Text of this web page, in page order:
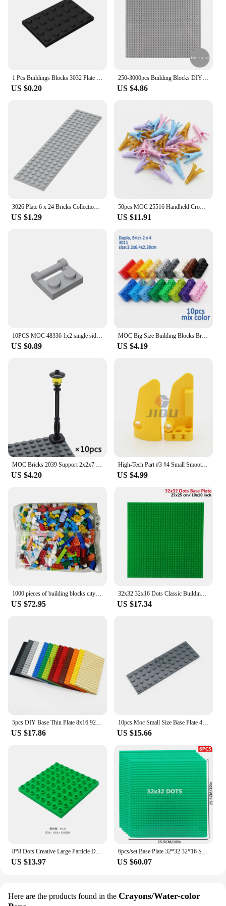
convenient for vendors, suppliers, and wholesalers
to stock up on these educational building blocks,
ensuring they are always available for sale to
customers.
1 Pcs Buildings Blocks 3032 Plate 4 x 6 Brick Collections Bulk Modular GBC Toy For High-Tech MOC Set
US $0.20
250-3000pcs Building Blocks DIYCreative Bricks Compatible Inglys Classic Bricks Bulk Base Plate Educational Toy For Children
US $4.86
3026 Plate 6 x 24 Bricks Collections Bulk Modular GBC Toys For Technical MOC DIY Building Blocks Compatible
US $1.29
50pcs MOC 25516 Handheld Crown with Bar Creative Building Blocks Decoration Flower Part Bulk Bricks Assembled DIY Toys
US $11.91
10PCS MOC 48336 1x2 single side hinge plate with handle Building Blocks Bricks Bulk Model Educational City Classic Kids Toys
US $0.89
MOC Big Size Building Blocks Bricks Slope Windows Door Car Flower Plant Thick Large Bulk Part Compatible Kid Creative Gift Toys
US $4.19
MOC Bricks 2039 Support 2x2x7 Lamp Post 6 Base Flutes DIY Enlighten Building Block Educational Toys Compatible with All Brands
US $4.20
High-Tech Part #3 #4 Small Smooth Long Panel Fairing 64683 64391 Race Car Plane Model EV3 Set Bulk Accessory MOC Building Blocks
US $4.99
1000 pieces of building blocks city DIY creative building blocks compatible building blocks large base plate educational childre
US $72.95
32x32 32x16 Dots Classic Building Blocks Base Plate MOC DIY Small Size Bricks Baseplate Parts for City Figures Children Toys
US $17.34
US $17.86
10pcs Moc Small Size Base Plate 4x12 3029 DIY Building Blocks Bricks Compatible with Creative Enlighten Toys
US $15.66
US $13.97 US $60.07
Here are the products found in the Crayons/Water-color